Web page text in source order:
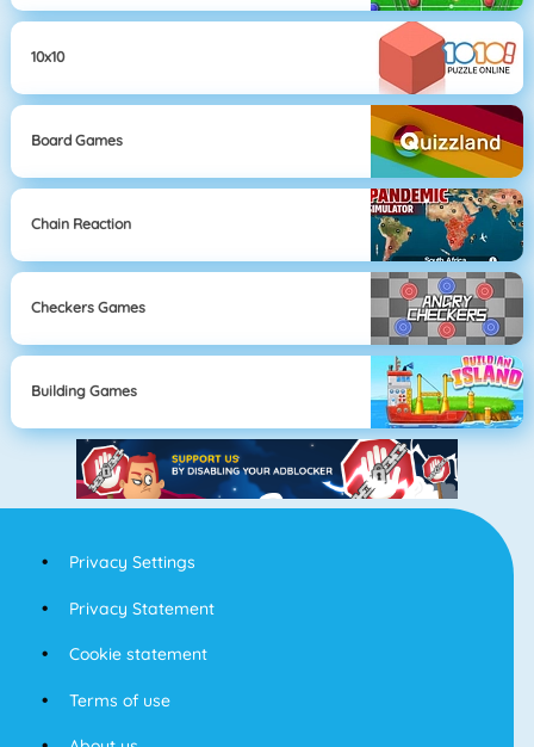
10x10
Board Games
Chain Reaction
Checkers Games
Building Games
Privacy Settings
Privacy Statement
Cookie statement
Terms of use